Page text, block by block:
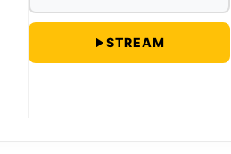
STREAM